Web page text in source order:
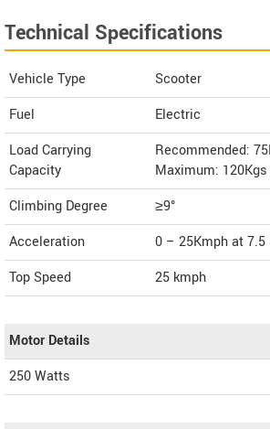
Technical Specifications
Vehicle Type
Scooter
Fuel
Electric
Load Carrying
Capacity
Recommended:
Maximum: 120Kgs
Climbing Degree
≥9°
Acceleration
0 – 25Kmph at 7.5
Top Speed
25 kmph
Motor Details
250 Watts